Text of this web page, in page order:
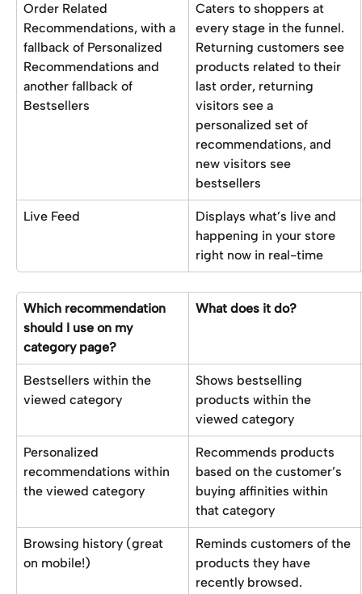
Order Related
Recommendations, with a
fallback of Personalized
Recommendations and
another fallback of
Bestsellers
Caters to shoppers at
every stage in the funnel.
Returning customers see
products related to their
last order, returning
visitors see a
personalized set of
recommendations, and
new visitors see
bestsellers
Live Feed
Displays what’s live and
happening in your store
right now in real-time
Which recommendation
should I use on my
category page?
What does it do?
Bestsellers within the
viewed category
Shows bestselling
products within the
viewed category
Personalized
recommendations within
the viewed category
Recommends products
based on the customer’s
buying affinities within
that category
Browsing history (great
on mobile!)
Reminds customers of the
products they have
recently browsed.